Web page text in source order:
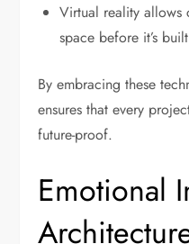
Virtual reality allows
space before it’s
By embracing these
ensures that every
future-proof.
Emotional